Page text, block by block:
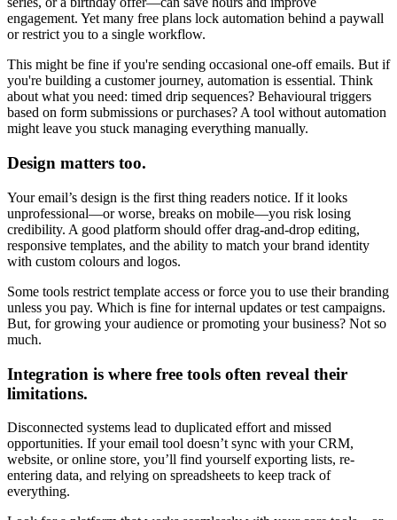
engagement. Yet many free plans lock automation behind a paywall
or restrict you to a single workflow.
This might be fine if you're sending occasional one-off emails. But if
you're building a customer journey, automation is essential. Think
about what you need: timed drip sequences? Behavioural triggers
based on form submissions or purchases? A tool without automation
might leave you stuck managing everything manually.
Design matters too.
Your email’s design is the first thing readers notice. If it looks
unprofessional—or worse, breaks on mobile—you risk losing
credibility. A good platform should offer drag-and-drop editing,
responsive templates, and the ability to match your brand identity
with custom colours and logos.
Some tools restrict template access or force you to use their branding
unless you pay. Which is fine for internal updates or test campaigns.
But, for growing your audience or promoting your business? Not so
much.
Integration is where free tools often reveal their
limitations.
Disconnected systems lead to duplicated effort and missed
opportunities. If your email tool doesn’t sync with your CRM,
website, or online store, you’ll find yourself exporting lists, re-
entering data, and relying on spreadsheets to keep track of
everything.